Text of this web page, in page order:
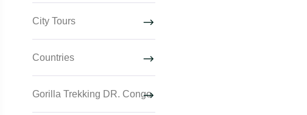
City Tours
Countries
Gorilla Trekking DR. Congo